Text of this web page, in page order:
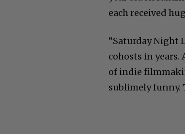
each received
“Saturday Night
cohosts in
of indie
sublimely funny.